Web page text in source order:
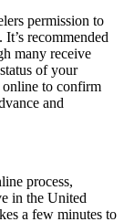
permission to
recommended
many receive
of your
online to confirm
and
process,
in the United
a few minutes to